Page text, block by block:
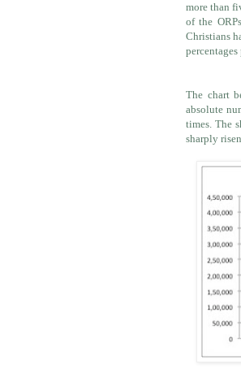
more than
of the
Christians
The chart
absolute
times. The
sharply